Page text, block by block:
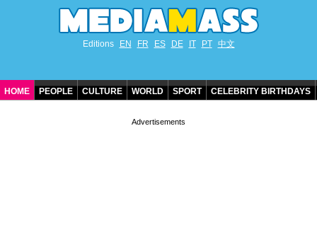
Editions EN FR ES DE IT PT 中文
HOME PEOPLE CULTURE WORLD SPORT CELEBRITY BIRTHDAYS